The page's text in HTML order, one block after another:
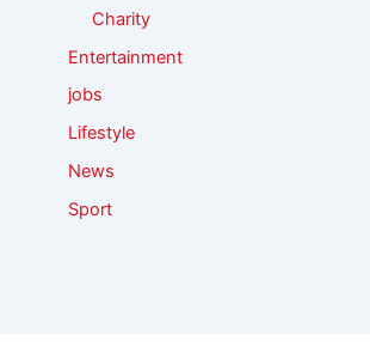
Charity
Entertainment
jobs
Lifestyle
News
Sport